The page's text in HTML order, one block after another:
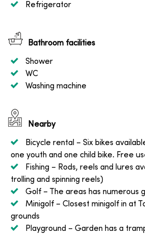
Refrigerator
Bathroom facilities
Shower
WC
Washing machine
Nearby
Bicycle rental – Six bikes
one youth and one child bike. Free
Fishing – Rods, reels and lures
trolling and spinning reels)
Golf – The areas has numerous
Minigolf – Closest minigolf in at
grounds
Playground – Garden has a